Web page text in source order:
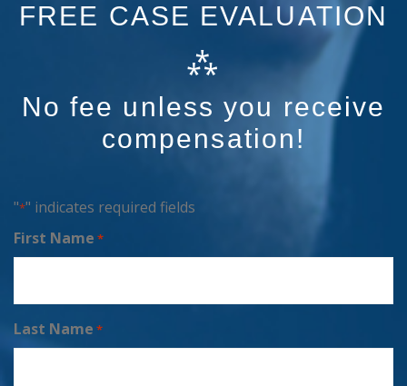
FREE CASE EVALUATION
⁂
No fee unless you receive
compensation!
"*" indicates required fields
First Name *
Last Name *